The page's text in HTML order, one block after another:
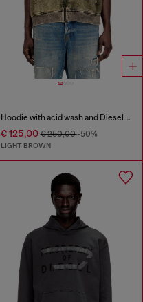
Hoodie with acid wash and Diesel logo
€ 125,00€ 250,00-50%
LIGHT BROWN